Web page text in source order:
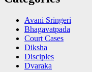
Avani Sringeri
Bhagavatpada
Court Cases
Diksha
Disciples
Dvaraka